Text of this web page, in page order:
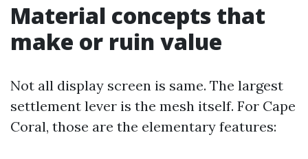
Material concepts that
make or ruin value
Not all display screen is same. The largest
settlement lever is the mesh itself. For Cape
Coral, those are the elementary features: